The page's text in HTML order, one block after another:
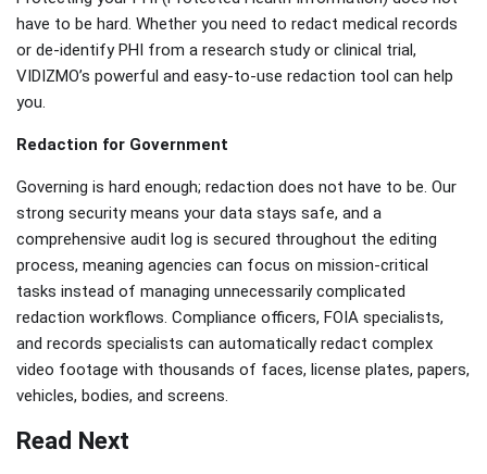
have to be hard. Whether you need to redact medical records
or de-identify PHI from a research study or clinical trial,
VIDIZMO’s powerful and easy-to-use redaction tool can help
you.
Redaction for Government
Governing is hard enough; redaction does not have to be. Our
strong security means your data stays safe, and a
comprehensive audit log is secured throughout the editing
process, meaning agencies can focus on mission-critical
tasks instead of managing unnecessarily complicated
redaction workflows. Compliance officers, FOIA specialists,
and records specialists can automatically redact complex
video footage with thousands of faces, license plates, papers,
vehicles, bodies, and screens.
Read Next